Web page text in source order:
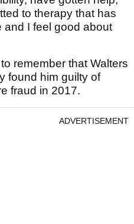
to therapy that has
and I feel good about
remember that Walters
found him guilty of
fraud in 2017.
ADVERTISEMENT